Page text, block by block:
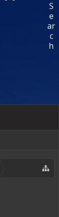
S
e
ar
c
h